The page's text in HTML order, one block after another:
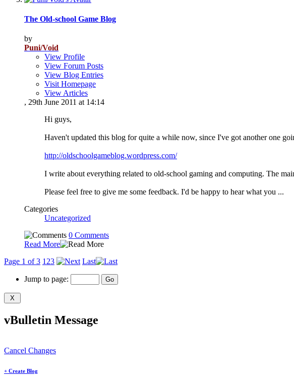
The Old-school Game Blog
by
Puni/Void
View Profile
View Forum Posts
View Blog Entries
Visit Homepage
View Articles
, 29th June 2011 at 14:14
Hi guys,
Haven't updated this blog for quite a while now, since I've got another one
http://oldschoolgameblog.wordpress.com/
I write about everything related to old-school gaming and computing. The
Please feel free to give me some feedback. I'd be happy to hear what you ...
Categories
Uncategorized
0 Comments
Read More
Page 1 of 3 1 23 Last
Jump to page:
vBulletin Message
Cancel Changes
+ Create Blog